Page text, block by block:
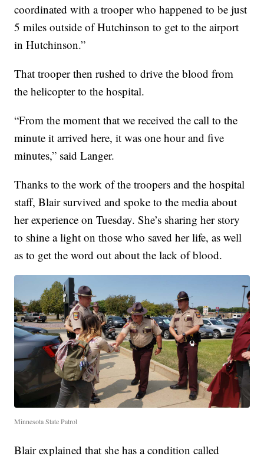
coordinated with a trooper who happened to be just
5 miles outside of Hutchinson to get to the airport
in Hutchinson.”
That trooper then rushed to drive the blood from
the helicopter to the hospital.
“From the moment that we received the call to the
minute it arrived here, it was one hour and five
minutes,” said Langer.
Thanks to the work of the troopers and the hospital
staff, Blair survived and spoke to the media about
her experience on Tuesday. She’s sharing her story
to shine a light on those who saved her life, as well
as to get the word out about the lack of blood.
Minnesota State Patrol
Blair explained that she has a condition called